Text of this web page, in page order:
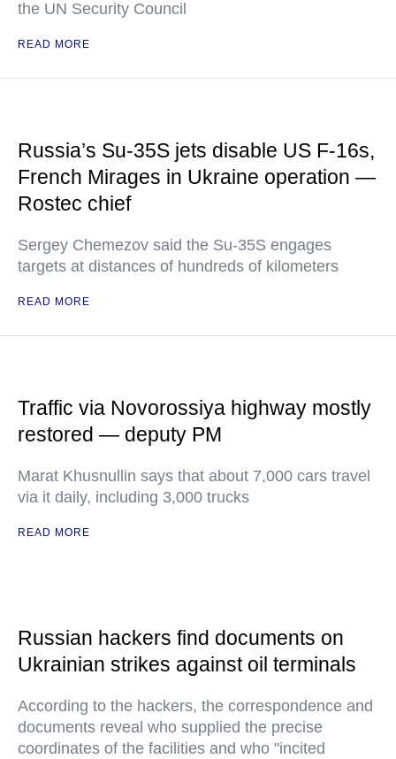
the UN Security Council
READ MORE
Russia’s Su-35S jets disable US F-16s,
French Mirages in Ukraine operation —
Rostec chief
Sergey Chemezov said the Su-35S engages
targets at distances of hundreds of kilometers
READ MORE
Traffic via Novorossiya highway mostly
restored — deputy PM
Marat Khusnullin says that about 7,000 cars travel
via it daily, including 3,000 trucks
READ MORE
Russian hackers find documents on
Ukrainian strikes against oil terminals
According to the hackers, the correspondence and
documents reveal who supplied the precise
coordinates of the facilities and who "incited